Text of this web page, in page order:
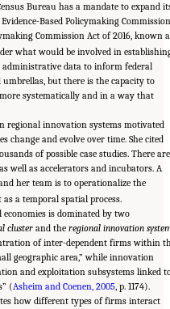
Bureau has a mandate to expand
Based Policymaking Commission
Commission Act of 2016, known
what would be involved in
administrative data to inform federal
umbrellas, but there is the capacity to
systematically and in a way that
regional innovation systems motivated
change and evolve over time. She cited
of possible case studies. There are
well as accelerators and incubators. A
her team is to operationalize the
a temporal spatial process.
is dominated by two
cluster and the regional innovation
of inter-dependent firms within
geographic area,” while innovation
and exploitation subsystems linked
(Asheim and Coenen, 2005, p. 1174).
how different types of firms interact